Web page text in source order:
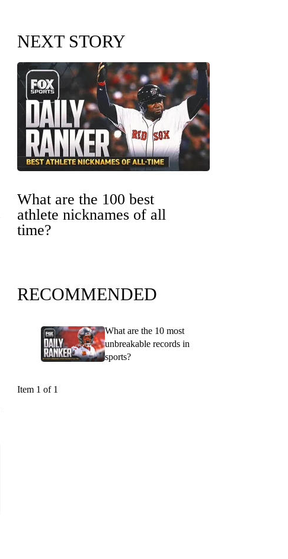
NEXT STORY
What are the 100 best
athlete nicknames of all
time?
RECOMMENDED
What are the 10 most
unbreakable records in
sports?
Item 1 of 1